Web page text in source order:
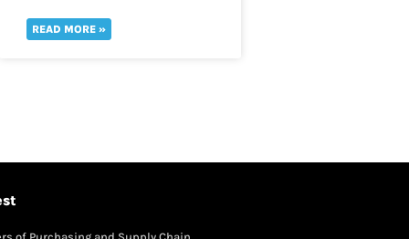
across the Horn of Africa
READ MORE »